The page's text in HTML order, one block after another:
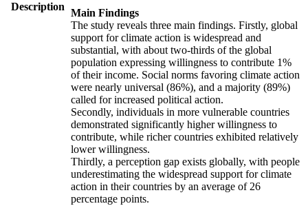
Description
Main Findings
The study reveals three main findings. Firstly, global
support for climate action is widespread and
substantial, with about two-thirds of the global
population expressing willingness to contribute 1%
of their income. Social norms favoring climate action
were nearly universal (86%), and a majority (89%)
called for increased political action.
Secondly, individuals in more vulnerable countries
demonstrated significantly higher willingness to
contribute, while richer countries exhibited relatively
lower willingness.
Thirdly, a perception gap exists globally, with people
underestimating the widespread support for climate
action in their countries by an average of 26
percentage points.